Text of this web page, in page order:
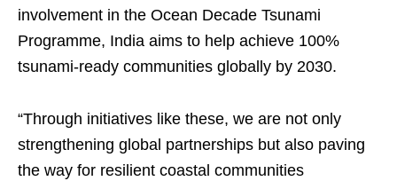
involvement in the Ocean Decade Tsunami
Programme, India aims to help achieve 100%
tsunami-ready communities globally by 2030.
“Through initiatives like these, we are not only
strengthening global partnerships but also paving
the way for resilient coastal communities